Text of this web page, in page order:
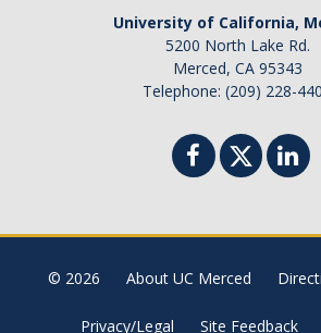
University of California,
5200 North Lake Rd.
Merced, CA 95343
Telephone: (209) 228-
© 2026 About UC Merced
Privacy/Legal Site Feedback